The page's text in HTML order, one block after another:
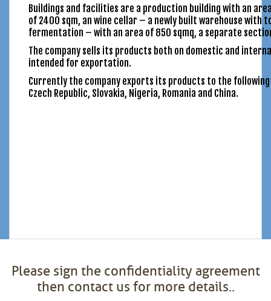
Buildings and facilities are a production building with an
of 2400 sqm, an wine cellar – a newly built warehouse
fermentation – with an area of 850 sqmq, a separate
The company sells its products both on domestic and
intended for exportation.
Currently the company exports its products to the following
Czech Republic, Slovakia, Nigeria, Romania and China.
Please sign the confidentiality agreement
then contact us for more details..